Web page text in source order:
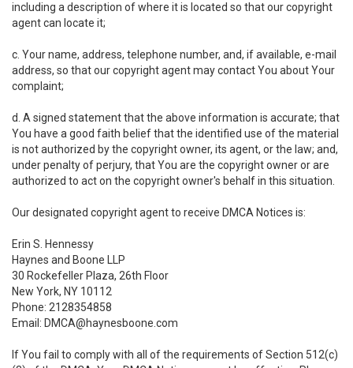
including a description of where it is located so that our copyright
agent can locate it;
c. Your name, address, telephone number, and, if available, e-mail
address, so that our copyright agent may contact You about Your
complaint;
d. A signed statement that the above information is accurate; that
You have a good faith belief that the identified use of the material
is not authorized by the copyright owner, its agent, or the law; and,
under penalty of perjury, that You are the copyright owner or are
authorized to act on the copyright owner's behalf in this situation.
Our designated copyright agent to receive DMCA Notices is:
Erin S. Hennessy
Haynes and Boone LLP
30 Rockefeller Plaza, 26th Floor
New York, NY 10112
Phone: 2128354858
Email: DMCA@haynesboone.com
If You fail to comply with all of the requirements of Section 512(c)